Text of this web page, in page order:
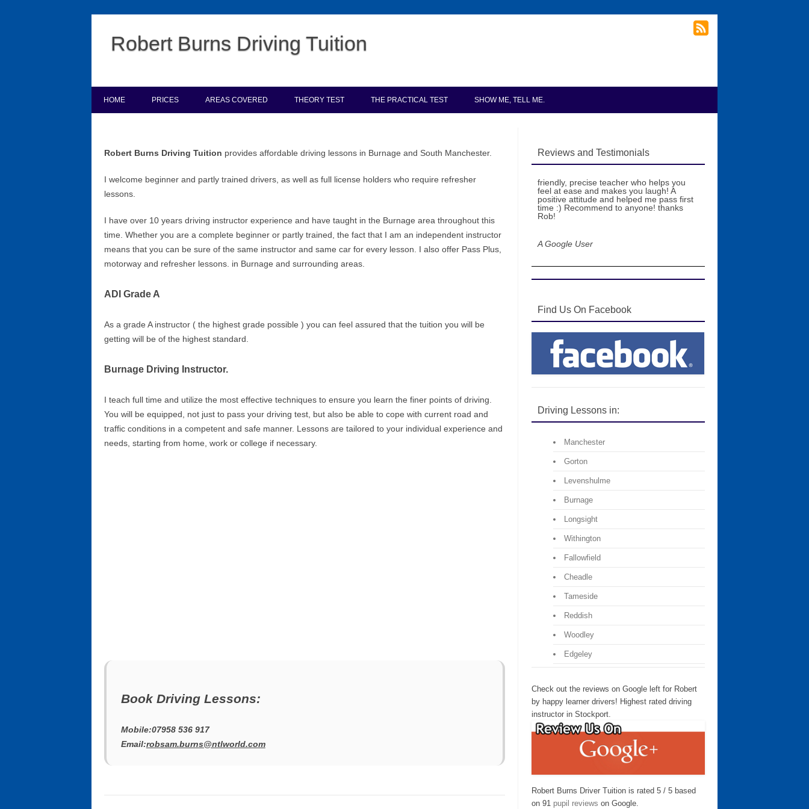
Robert Burns Driving Tuition
HOME PRICES AREAS COVERED THEORY TEST THE PRACTICAL TEST SHOW ME, TELL ME.
Robert Burns Driving Tuition provides affordable driving lessons in Burnage and South Manchester.
I welcome beginner and partly trained drivers, as well as full license holders who require refresher
lessons.
I have over 10 years driving instructor experience and have taught in the Burnage area throughout this
time. Whether you are a complete beginner or partly trained, the fact that I am an independent instructor
means that you can be sure of the same instructor and same car for every lesson. I also offer Pass Plus,
motorway and refresher lessons. in Burnage and surrounding areas.
ADI Grade A
As a grade A instructor ( the highest grade possible ) you can feel assured that the tuition you will be
getting will be of the highest standard.
Burnage Driving Instructor.
I teach full time and utilize the most effective techniques to ensure you learn the finer points of driving.
You will be equipped, not just to pass your driving test, but also be able to cope with current road and
traffic conditions in a competent and safe manner. Lessons are tailored to your individual experience and
needs, starting from home, work or college if necessary.
Book Driving Lessons:
Mobile:07958 536 917
Email:robsam.burns@ntlworld.com
Reviews and Testimonials
friendly, precise teacher who helps you
feel at ease and makes you laugh! A
positive attitude and helped me pass first
time :) Recommend to anyone! thanks
Rob!
A Google User
Find Us On Facebook
Driving Lessons in:
Manchester
Gorton
Levenshulme
Burnage
Longsight
Withington
Fallowfield
Cheadle
Tameside
Reddish
Woodley
Edgeley
Check out the reviews on Google left for Robert
by happy learner drivers! Highest rated driving
instructor in Stockport.
Robert Burns Driver Tuition is rated 5 / 5 based
on 91 pupil reviews on Google.